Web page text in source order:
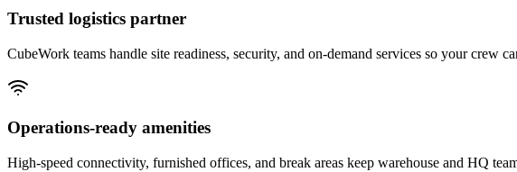
Trusted logistics partner
CubeWork teams handle site readiness, security, and on-demand services so your crew
Operations-ready amenities
High-speed connectivity, furnished offices, and break areas keep warehouse and HQ